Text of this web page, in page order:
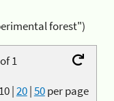
forest")
1
10|20|50per page